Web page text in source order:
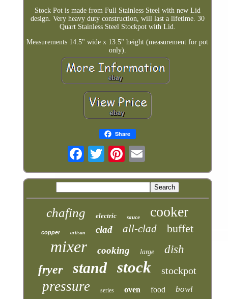
Stock Pot is made from Full Stainless Steel with new Lid
design. Very heavy duty construction, will last a lifetime. 30
Quart Stainless Steel Stockpot with Lid.
Measurements 14.5" wide x 13.5" height (measurement for pot
only).
Share
chafing electric sauce cooker
copper artisan clad all-clad buffet
mixer cooking large dish
fryer stand stock stockpot
pressure series oven food bowl